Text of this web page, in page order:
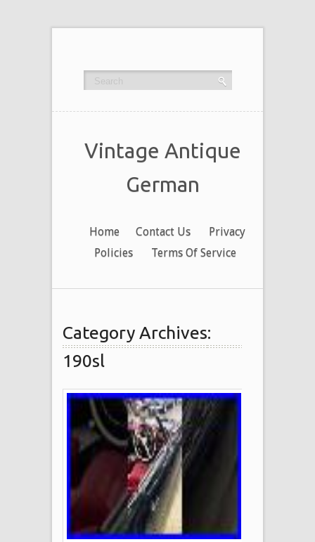
Vintage Antique
German
Home Contact Us
Privacy
Policies
Terms Of Service
Category Archives:
190sl